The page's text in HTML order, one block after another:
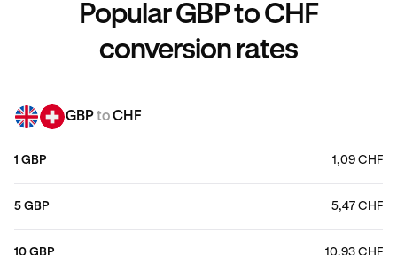
Popular GBP to CHF
conversion rates
GBPtoCHF
1 GBP 1,09 CHF
5 GBP 5,47 CHF
10 GBP 10,93 CHF